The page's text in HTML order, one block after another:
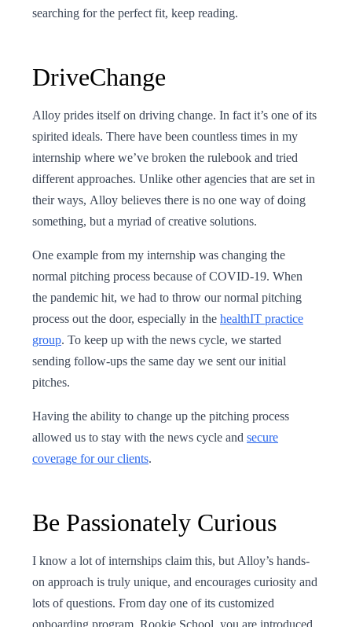
searching for the perfect fit, keep reading.
DriveChange
Alloy prides itself on driving change. In fact it’s one of its
spirited ideals. There have been countless times in my
internship where we’ve broken the rulebook and tried
different approaches. Unlike other agencies that are set in
their ways, Alloy believes there is no one way of doing
something, but a myriad of creative solutions.
One example from my internship was changing the
normal pitching process because of COVID-19. When
the pandemic hit, we had to throw our normal pitching
process out the door, especially in the healthIT practice
group. To keep up with the news cycle, we started
sending follow-ups the same day we sent our initial
pitches.
Having the ability to change up the pitching process
allowed us to stay with the news cycle and secure
coverage for our clients.
Be Passionately Curious
I know a lot of internships claim this, but Alloy’s hands-
on approach is truly unique, and encourages curiosity and
lots of questions. From day one of its customized
onboarding program, Rookie School, you are introduced